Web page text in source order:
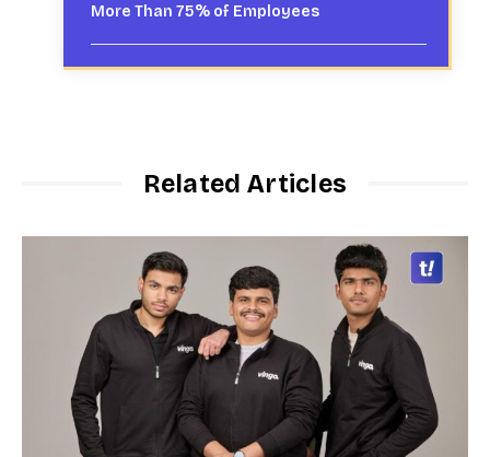
More Than 75% of Employees
Related Articles